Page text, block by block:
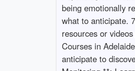
being emotionally
what to anticipate.
resources or
Courses in
anticipate to